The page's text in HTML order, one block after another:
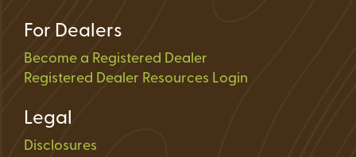
For Dealers
Become a Registered Dealer
Registered Dealer Resources Login
Legal
Disclosures